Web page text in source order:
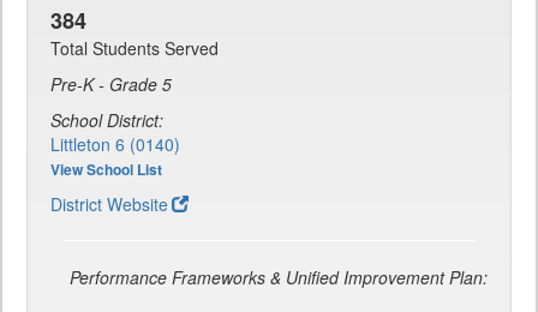
384
Total Students Served
Pre-K - Grade 5
School District:
Littleton 6 (0140)
View School List
District Website
Performance Frameworks & Unified Improvement Plan: